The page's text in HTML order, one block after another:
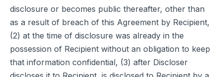
disclosure or becomes public thereafter, other than
as a result of breach of this Agreement by Recipient,
(2) at the time of disclosure was already in the
possession of Recipient without an obligation to keep
that information confidential, (3) after Discloser